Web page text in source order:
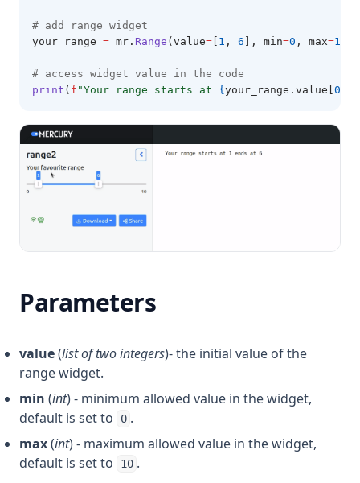
# add range widget
your_range = mr . Range (value= 1 , 6 ], min=0 , max=10
# access widget value in the code
print ( f "Your range starts at { your_range.value[ 0
Parameters
value(list of two integers)- the initial value of the
range widget.
min (int) - minimum allowed value in the widget,
default is set to
0 .
max(int) - maximum allowed value in the widget,
default is set to
10 .